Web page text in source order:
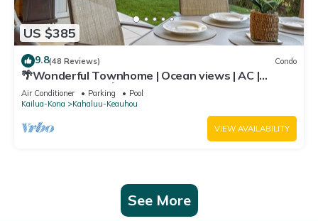
US $385
9.8(48 Reviews) Condo
🌴Wonderful Townhome | Ocean views | AC |
Private Setting🌴
Air Conditioner Parking
Pool
Kailua-Kona
Kahaluu-Keauhou
VIEW AVAILABILITY
See More